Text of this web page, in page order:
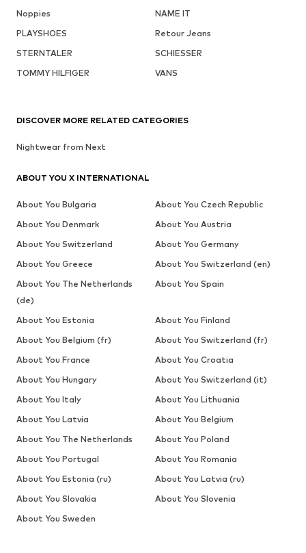
Noppies
NAME IT
PLAYSHOES
Retour Jeans
STERNTALER
SCHIESSER
TOMMY HILFIGER
VANS
DISCOVER MORE RELATED CATEGORIES
Nightwear from Next
ABOUT YOU X INTERNATIONAL
About You Bulgaria
About You Czech Republic
About You Denmark
About You Austria
About You Switzerland
About You Germany
About You Greece
About You Switzerland (en)
About You The Netherlands
(de)
About You Spain
About You Estonia
About You Finland
About You Belgium (fr)
About You Switzerland (fr)
About You France
About You Croatia
About You Hungary
About You Switzerland (it)
About You Italy
About You Lithuania
About You Latvia
About You Belgium
About You The Netherlands
About You Poland
About You Portugal
About You Romania
About You Estonia (ru)
About You Latvia (ru)
About You Slovakia
About You Slovenia
About You Sweden